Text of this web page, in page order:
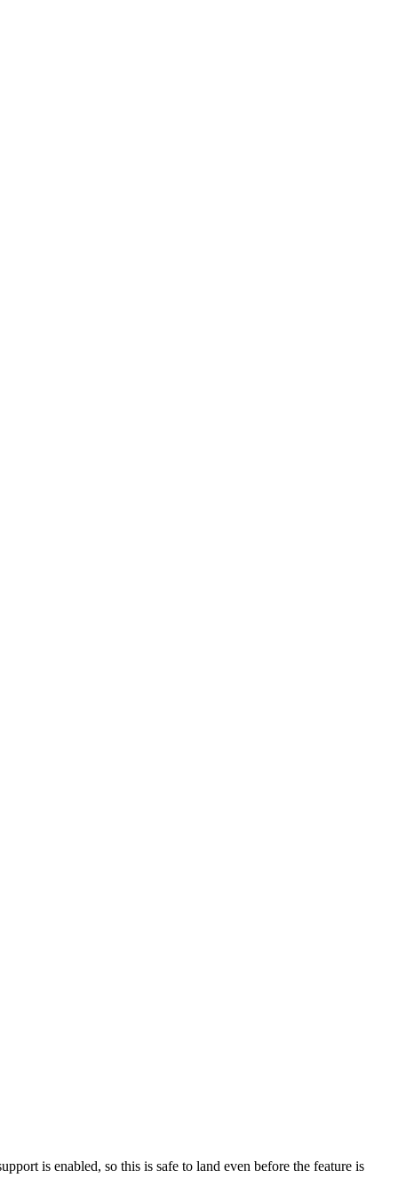
is enabled, so this is safe to land even before the feature is